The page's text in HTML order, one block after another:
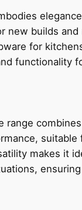
new builds and
for
functionality
range
suitable
makes it